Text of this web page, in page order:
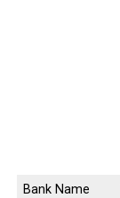
Bank Name